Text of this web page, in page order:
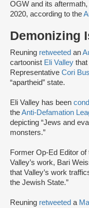
OGW and its
2020, according to the
Demonizing
Reuning retweeted an
cartoonist Eli Valley
Representative Cori
“apartheid” state.
Eli Valley has been
theAnti-Defamation
depicting “Jews and
monsters.”
Former Op-Ed Editor
Valley’s work, Bari
that Valley’s work
the Jewish State.”
Reuning retweeted a